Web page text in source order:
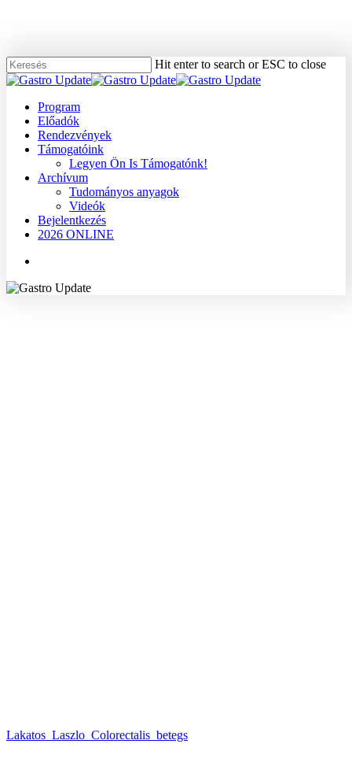
content
Hit enter to search or ESC to close
Close
Menu
Program
Előadók
Rendezvények
Támogatóink
Legyen Ön Is Támogatónk!
Archívum
Tudományos anyagok
Videók
Bejelentkezés
2026 ONLINE
Lakatos_Laszlo_Colorectalis_betegs